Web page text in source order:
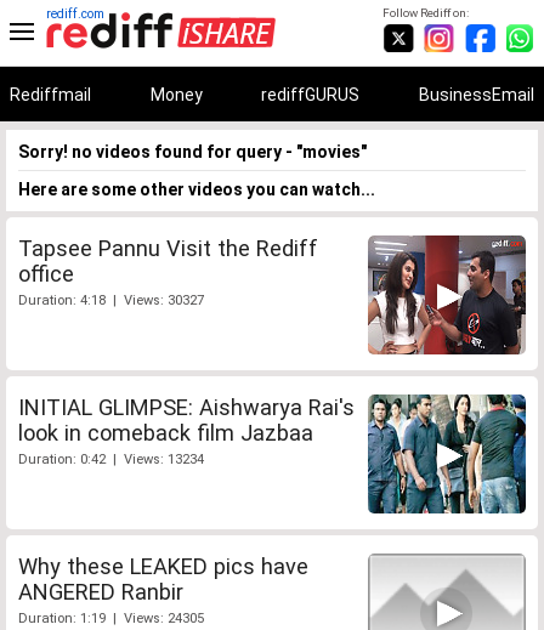
Follow Rediff on:
rediff.com
Rediffmail Money rediffGURUS BusinessEmail
Sorry! no videos found for query - "movies"
Here are some other videos you can watch...
Tapsee Pannu Visit the Rediff
office
Duration: 4:18 | Views: 30327
INITIAL GLIMPSE: Aishwarya Rai's
look in comeback film Jazbaa
Duration: 0:42 | Views: 13234
Why these LEAKED pics have
ANGERED Ranbir
Duration: 1:19 | Views: 24305